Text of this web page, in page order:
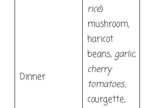
Dinner
rice)
mushroom,
haricot
beans, garlic,
cherry
tomatoes,
courgette,